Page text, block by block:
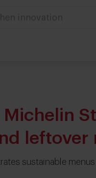
trends
Michelin
leftover
sustainable menus